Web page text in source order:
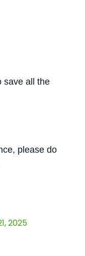
save all the
please do
2025